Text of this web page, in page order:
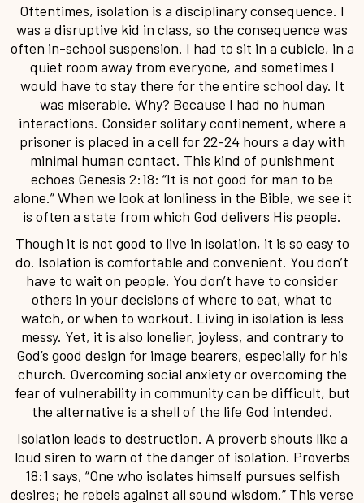
Oftentimes, isolation is a disciplinary consequence. I
was a disruptive kid in class, so the consequence was
often in-school suspension. I had to sit in a cubicle, in a
quiet room away from everyone, and sometimes I
would have to stay there for the entire school day. It
was miserable. Why? Because I had no human
interactions. Consider solitary confinement, where a
prisoner is placed in a cell for 22-24 hours a day with
minimal human contact. This kind of punishment
echoes Genesis 2:18: “It is not good for man to be
alone.” When we look at lonliness in the Bible, we see it
is often a state from which God delivers His people.
Though it is not good to live in isolation, it is so easy to
do. Isolation is comfortable and convenient. You don’t
have to wait on people. You don’t have to consider
others in your decisions of where to eat, what to
watch, or when to workout. Living in isolation is less
messy. Yet, it is also lonelier, joyless, and contrary to
God’s good design for image bearers, especially for his
church. Overcoming social anxiety or overcoming the
fear of vulnerability in community can be difficult, but
the alternative is a shell of the life God intended.
Isolation leads to destruction. A proverb shouts like a
loud siren to warn of the danger of isolation. Proverbs
18:1 says, “One who isolates himself pursues selfish
desires; he rebels against all sound wisdom.” This verse